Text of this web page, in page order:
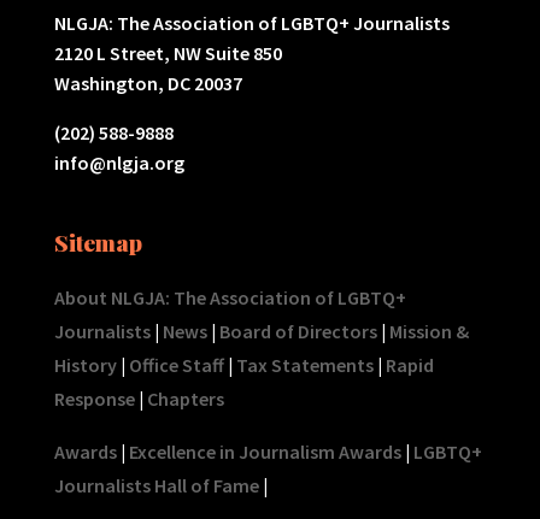
NLGJA: The Association of LGBTQ+ Journalists
2120 L Street, NW Suite 850
Washington, DC 20037
(202) 588-9888
info@nlgja.org
Sitemap
About NLGJA: The Association of LGBTQ+
Journalists| News| Board of Directors| Mission &
History| Office Staff| Tax Statements| Rapid
Response| Chapters
Awards| Excellence in Journalism Awards| LGBTQ+
Journalists Hall of Fame|